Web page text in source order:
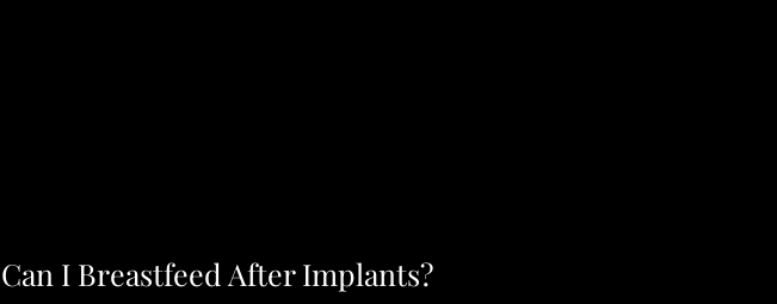
Can I Breastfeed After Implants?